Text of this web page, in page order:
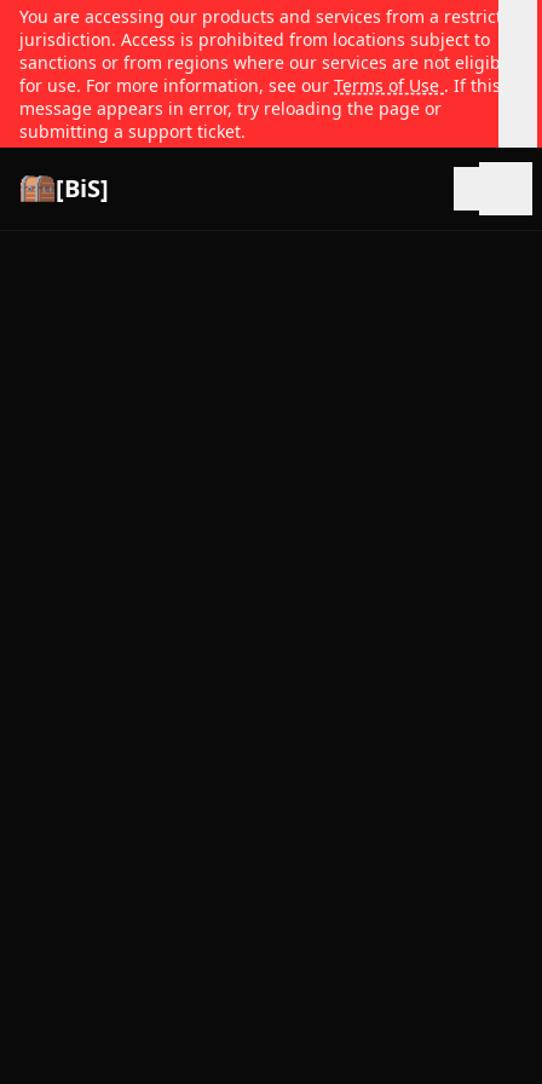
You are accessing our products and services from a restricted
jurisdiction. Access is prohibited from locations subject to
sanctions or from regions where our services are not eligible
for use. For more information, see our Terms of Use . If this
message appears in error, try reloading the page or
submitting a support ticket.
[BiS]